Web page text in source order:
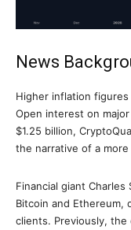
News
Higher inflation
Open interest on
$1.25 billion,
the narrative of a
Financial giant
Bitcoin and Ethereum,
clients. Previously,